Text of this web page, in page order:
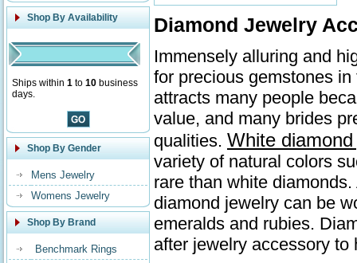
Shop By Availability
Ships within 1 to 10 business
days.
Shop By Gender
Mens Jewelry
Womens Jewelry
Shop By Brand
Benchmark Rings
Diamond Jewelry
Immensely alluring and
for precious gemstones
attracts many people
value, and many brides
qualities. White
variety of natural colors
rare than white
diamond jewelry can be
emeralds and rubies.
after jewelry accessory